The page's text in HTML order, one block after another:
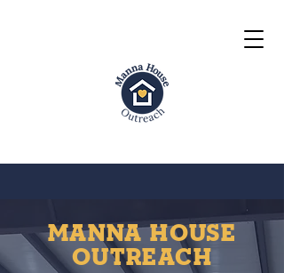
MANNA HOUSE
OUTrEACH